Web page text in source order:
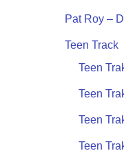
Pat Roy –
Teen Track
Teen
Teen
Teen
Teen